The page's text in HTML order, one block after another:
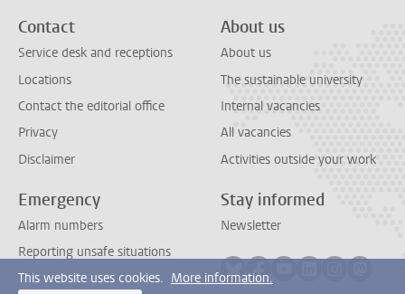
Contact
Service desk and receptions
Locations
Contact the editorial office
Privacy
Disclaimer
About us
About us
The sustainable university
Internal vacancies
All vacancies
Activities outside your work
Emergency
Alarm numbers
Reporting unsafe situations
Stay informed
Newsletter
This website uses cookies. More information.